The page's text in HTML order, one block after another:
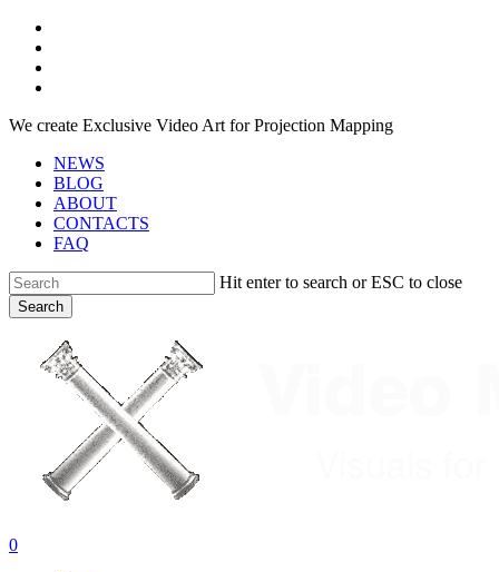
Skip
main
content
We create Exclusive Video Art for Projection Mapping
NEWS
BLOG
ABOUT
CONTACTS
FAQ
Hit enter to search or ESC to close
Search
search
account
0